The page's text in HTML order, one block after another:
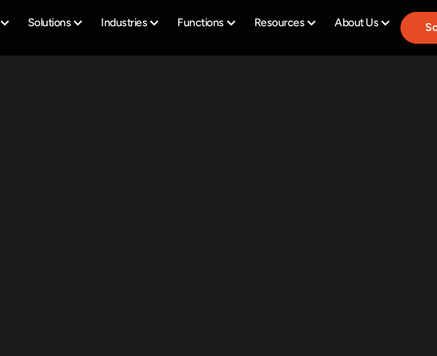
Solutions Industries Functions Resources About Us